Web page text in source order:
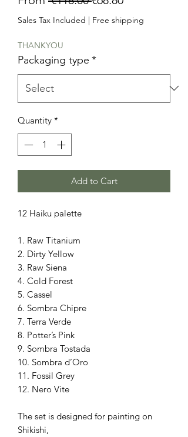
Price Price
Sales Tax Included | Free shipping
THANKYOU
Packaging type *
Quantity *
Add to Cart
12 Haiku palette
1. Raw Titanium
2. Dirty Yellow
3. Raw Siena
4. Cold Forest
5. Cassel
6. Sombra Chipre
7. Terra Verde
8. Potter’s Pink
9. Sombra Tostada
10. Sombra d’Oro
11. Fossil Grey
12. Nero Vite
The set is designed for painting on
Shikishi,